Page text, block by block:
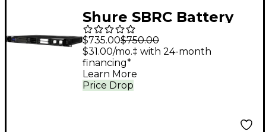
Shure SBRC Battery
Rack Charger Any
Frequency Black
$735.00$750.00
Price Drop
$31.00/mo.‡ with 24-month
financing*
Learn More